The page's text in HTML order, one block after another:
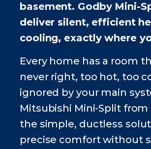
basement. Godby Mini-
deliver silent, efficient
cooling, exactly where
Every home has a room
never right, too hot, too
ignored by your main
Mitsubishi Mini-Split from
the simple, ductless
precise comfort without